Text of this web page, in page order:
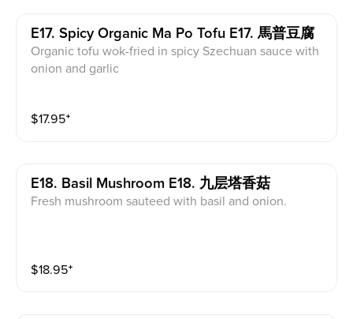
E17. Spicy Organic Ma Po Tofu E17. 馬普豆腐
Organic tofu wok-fried in spicy Szechuan sauce with
onion and garlic
$17.95⁺
E18. Basil Mushroom E18. 九层塔香菇
Fresh mushroom sauteed with basil and onion.
$18.95⁺